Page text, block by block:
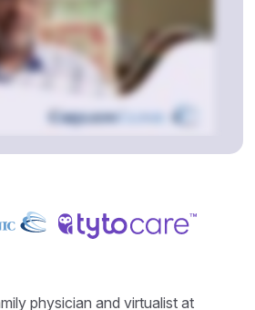
physician and virtualist at